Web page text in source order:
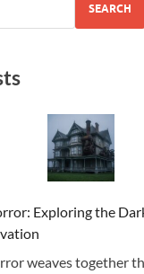
SEARCH
Exploring the
weaves together